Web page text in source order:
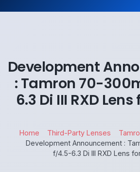
Development
: Tamron 70-
6.3 Di III RXD Lens
Home Third-Party Lenses
Development Announcement :
f/4.5-6.3 Di III RXD Lens